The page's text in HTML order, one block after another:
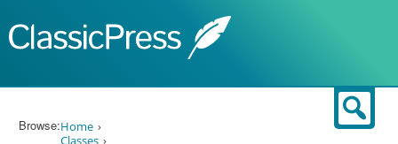
Browse:Home
Classes